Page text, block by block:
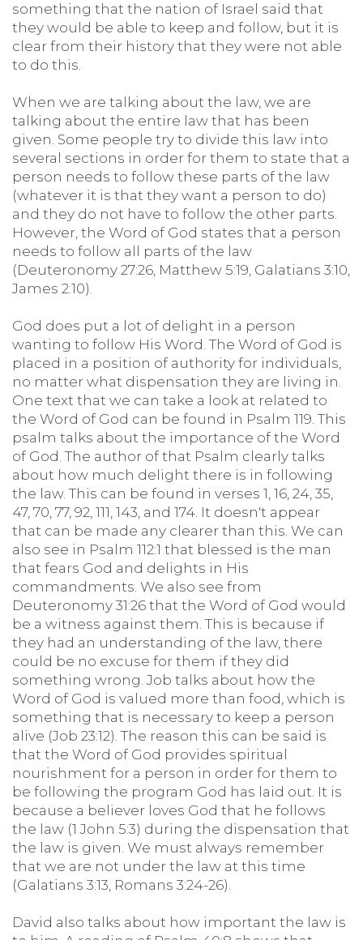
something that the nation of Israel said that
they would be able to keep and follow, but it is
clear from their history that they were not able
to do this.
When we are talking about the law, we are
talking about the entire law that has been
given. Some people try to divide this law into
several sections in order for them to state that a
person needs to follow these parts of the law
(whatever it is that they want a person to do)
and they do not have to follow the other parts.
However, the Word of God states that a person
needs to follow all parts of the law
(Deuteronomy 27:26, Matthew 5:19, Galatians 3:10,
James 2:10).
God does put a lot of delight in a person
wanting to follow His Word. The Word of God is
placed in a position of authority for individuals,
no matter what dispensation they are living in.
One text that we can take a look at related to
the Word of God can be found in Psalm 119. This
psalm talks about the importance of the Word
of God. The author of that Psalm clearly talks
about how much delight there is in following
the law. This can be found in verses 1, 16, 24, 35,
47, 70, 77, 92, 111, 143, and 174. It doesn't appear
that can be made any clearer than this. We can
also see in Psalm 112:1 that blessed is the man
that fears God and delights in His
commandments. We also see from
Deuteronomy 31:26 that the Word of God would
be a witness against them. This is because if
they had an understanding of the law, there
could be no excuse for them if they did
something wrong. Job talks about how the
Word of God is valued more than food, which is
something that is necessary to keep a person
alive (Job 23:12). The reason this can be said is
that the Word of God provides spiritual
nourishment for a person in order for them to
be following the program God has laid out. It is
because a believer loves God that he follows
the law (1 John 5:3) during the dispensation that
the law is given. We must always remember
that we are not under the law at this time
(Galatians 3:13, Romans 3:24-26).
David also talks about how important the law is